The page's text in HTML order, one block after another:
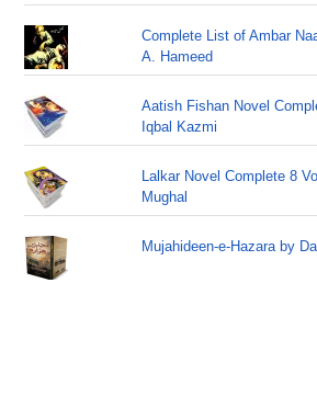
Complete List of Ambar
A. Hameed
Aatish Fishan Novel
Iqbal Kazmi
Lalkar Novel Complete 8
Mughal
Mujahideen-e-Hazara by